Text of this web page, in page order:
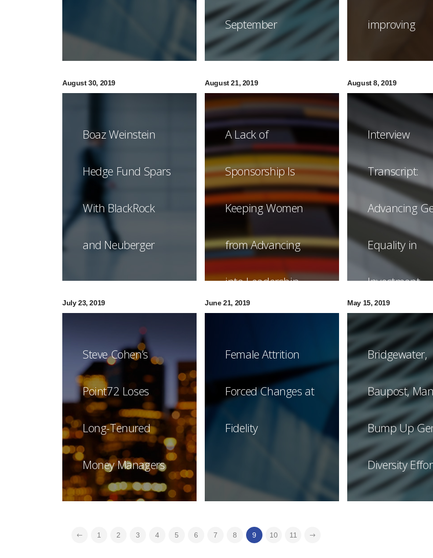
September improving
August 30, 2019
Boaz Weinstein
Hedge Fund Spars
With BlackRock
and Neuberger
August 21, 2019
A Lack of
Sponsorship Is
Keeping Women
from Advancing
into Leadership
August 8, 2019
Interview
Transcript:
Advancing
Equality in
Investment
Management
July 23, 2019
Steve Cohen’s
Point72 Loses
Long-Tenured
Money Managers
June 21, 2019
Female Attrition
Forced Changes at
Fidelity
May 15, 2019
Bridgewater,
Baupost,
Bump Up
Diversity
1 2 3 4 5 6 7 8 9 10 11